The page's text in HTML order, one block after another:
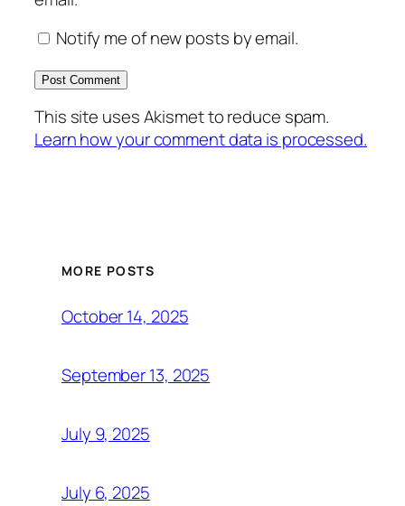
Notify me of new posts by email.
This site uses Akismet to reduce spam.
Learn how your comment data is processed.
MORE POSTS
October 14, 2025
September 13, 2025
July 9, 2025
July 6, 2025